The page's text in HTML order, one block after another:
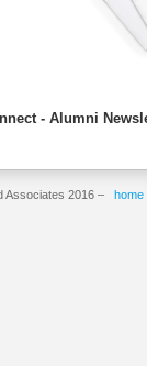
- Alumni
Associates 2016 – home